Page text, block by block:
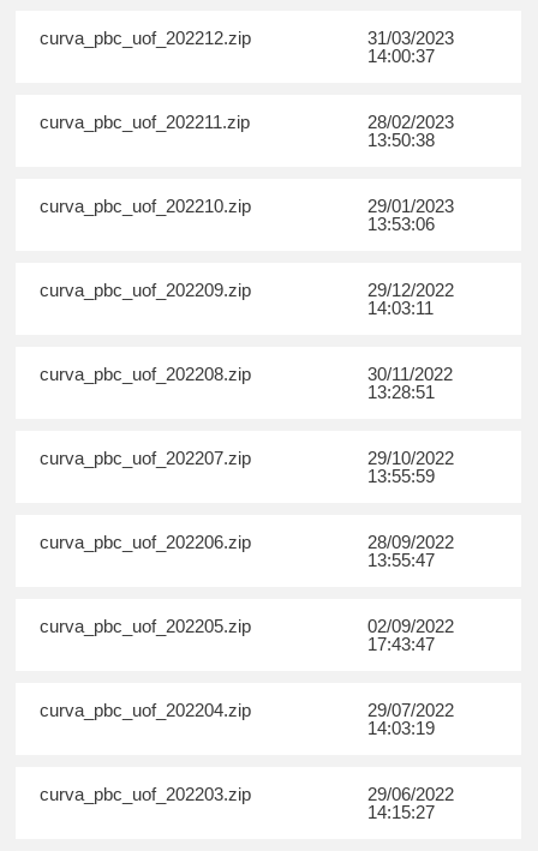
curva_pbc_uof_202212.zip
31/03/2023
14:00:37
curva_pbc_uof_202211.zip
28/02/2023
13:50:38
curva_pbc_uof_202210.zip
29/01/2023
13:53:06
curva_pbc_uof_202209.zip
29/12/2022
14:03:11
curva_pbc_uof_202208.zip
30/11/2022
13:28:51
curva_pbc_uof_202207.zip
29/10/2022
13:55:59
curva_pbc_uof_202206.zip
28/09/2022
13:55:47
curva_pbc_uof_202205.zip
02/09/2022
17:43:47
curva_pbc_uof_202204.zip
29/07/2022
14:03:19
curva_pbc_uof_202203.zip
29/06/2022
14:15:27